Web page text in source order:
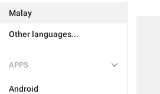
Malay
Other languages...
APPS
Android